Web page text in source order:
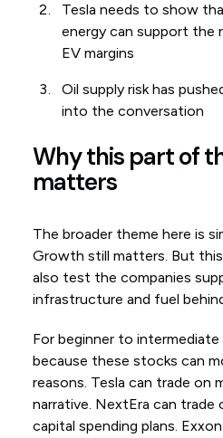
Tesla needs to show
energy can support the
EV margins
Oil supply risk has
into the conversation
Why this part of
matters
The broader theme here is
Growth still matters. But this
also test the companies
infrastructure and fuel
For beginner to
because these stocks can
reasons. Tesla can trade on
narrative. NextEra can trade
capital spending plans.